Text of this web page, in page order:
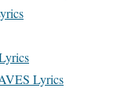
Lyrics